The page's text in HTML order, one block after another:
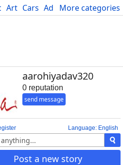
More categories
Art Cars Advice Science
aarohiyadav320
0 reputation
send message
Language: English
Post a new story